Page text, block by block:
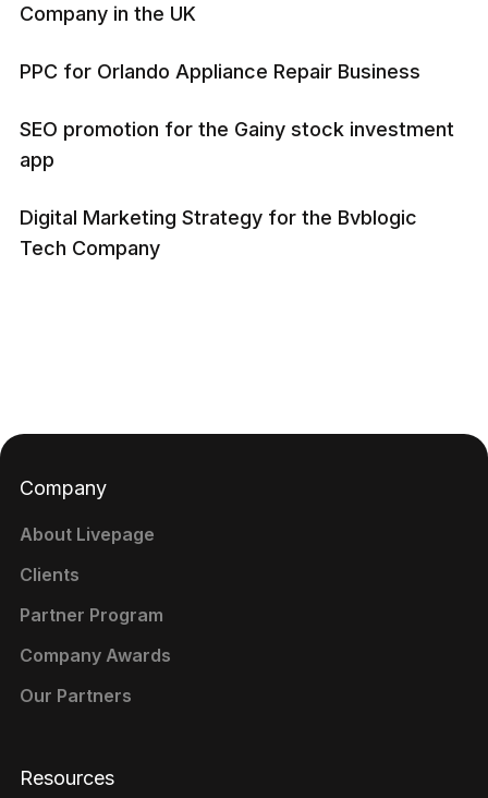
Company in the UK
PPC for Orlando Appliance Repair Business
SEO promotion for the Gainy stock investment
app
Digital Marketing Strategy for the Bvblogic
Tech Company
Company
About Livepage
Clients
Partner Program
Company Awards
Our Partners
Resources